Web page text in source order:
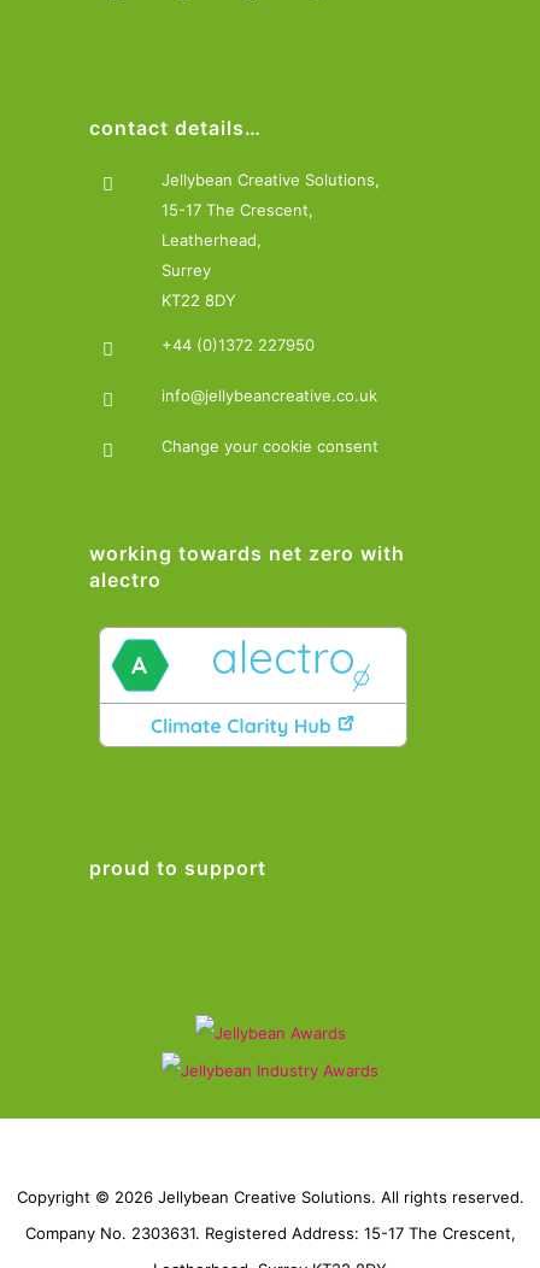
contact details…
Jellybean Creative Solutions,
15-17 The Crescent,
Leatherhead,
Surrey
KT22 8DY
+44 (0)1372 227950
info@jellybeancreative.co.uk
Change your cookie consent
working towards net zero with
alectro
proud to support
Copyright © 2026 Jellybean Creative Solutions. All rights reserved.
Company No. 2303631. Registered Address: 15-17 The Crescent,